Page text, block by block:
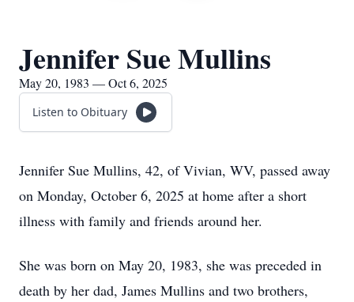
Jennifer Sue Mullins
May 20, 1983 — Oct 6, 2025
Listen to Obituary
Jennifer Sue Mullins, 42, of Vivian, WV, passed away
on Monday, October 6, 2025 at home after a short
illness with family and friends around her.
She was born on May 20, 1983, she was preceded in
death by her dad, James Mullins and two brothers,